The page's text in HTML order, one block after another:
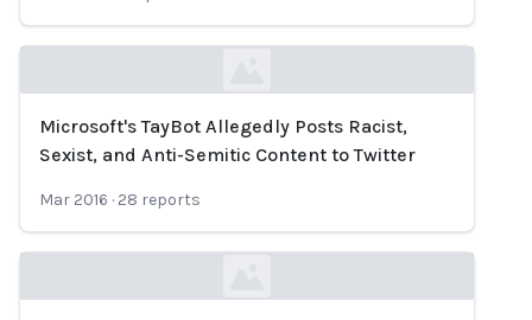
Loading...
Microsoft's TayBot Allegedly Posts Racist,
Sexist, and Anti-Semitic Content to Twitter
Mar 2016 · 28 reports